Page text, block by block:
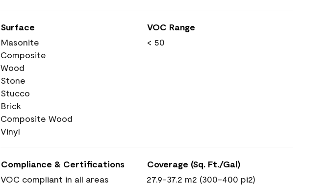
Surface
Masonite
Composite
Wood
Stone
Stucco
Brick
Composite Wood
Vinyl
VOC Range
< 50
Compliance & Certifications
VOC compliant in all areas
Coverage (Sq. Ft./Gal)
27.9-37.2 m2 (300-400 pi2)